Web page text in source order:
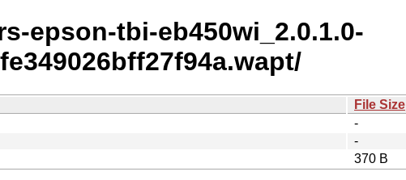
epson-tbi-eb450wi_2.0.1.0-
File Size
-
-
370 B